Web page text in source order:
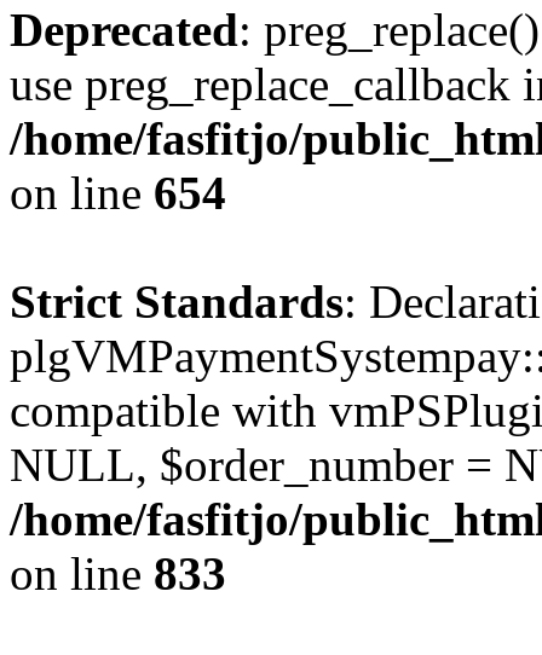
Deprecated:
use preg_replace_callback
/home/fasfitjo/
on line 654
Strict Standards:
compatible with
NULL, $order_number =
/home/fasfitjo/
on line 833